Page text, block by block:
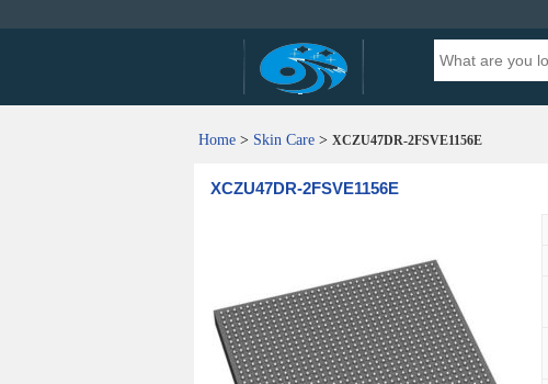
Home > Skin Care > XCZU47DR-2FSVE1156E
XCZU47DR-2FSVE1156E